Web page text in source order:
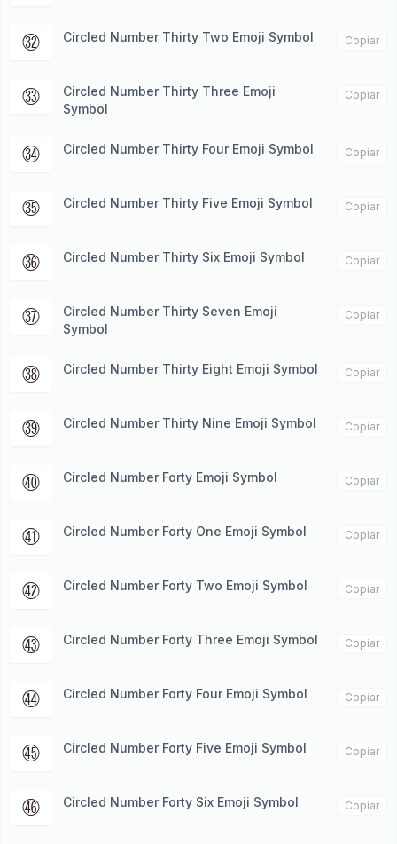
㉜ Circled Number Thirty Two Emoji Symbol Copiar
㉝
Circled Number Thirty Three Emoji
Symbol
Copiar
㉞ Circled Number Thirty Four Emoji Symbol Copiar
㉟ Circled Number Thirty Five Emoji Symbol Copiar
㊱ Circled Number Thirty Six Emoji Symbol Copiar
㊲
Circled Number Thirty Seven Emoji
Symbol
Copiar
㊳ Circled Number Thirty Eight Emoji Symbol Copiar
㊴ Circled Number Thirty Nine Emoji Symbol Copiar
㊵ Circled Number Forty Emoji Symbol Copiar
㊶ Circled Number Forty One Emoji Symbol Copiar
㊷ Circled Number Forty Two Emoji Symbol Copiar
㊸ Circled Number Forty Three Emoji Symbol Copiar
㊹ Circled Number Forty Four Emoji Symbol Copiar
㊺ Circled Number Forty Five Emoji Symbol Copiar
㊻ Circled Number Forty Six Emoji Symbol Copiar